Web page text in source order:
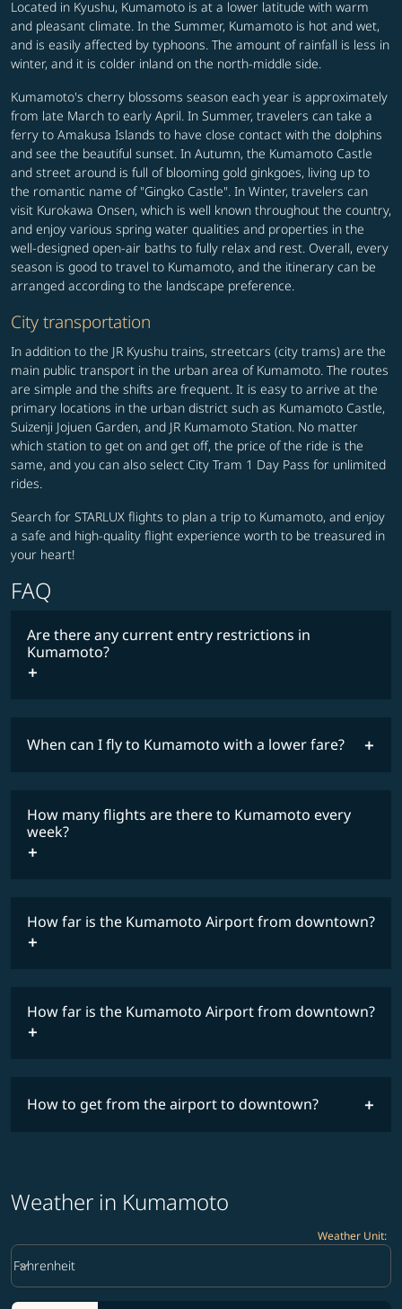
Located in Kyushu, Kumamoto is at a lower latitude with warm
and pleasant climate. In the Summer, Kumamoto is hot and wet,
and is easily affected by typhoons. The amount of rainfall is less in
winter, and it is colder inland on the north-middle side.
Kumamoto's cherry blossoms season each year is approximately
from late March to early April. In Summer, travelers can take a
ferry to Amakusa Islands to have close contact with the dolphins
and see the beautiful sunset. In Autumn, the Kumamoto Castle
and street around is full of blooming gold ginkgoes, living up to
the romantic name of "Gingko Castle". In Winter, travelers can
visit Kurokawa Onsen, which is well known throughout the country,
and enjoy various spring water qualities and properties in the
well-designed open-air baths to fully relax and rest. Overall, every
season is good to travel to Kumamoto, and the itinerary can be
arranged according to the landscape preference.
City transportation
In addition to the JR Kyushu trains, streetcars (city trams) are the
main public transport in the urban area of Kumamoto. The routes
are simple and the shifts are frequent. It is easy to arrive at the
primary locations in the urban district such as Kumamoto Castle,
Suizenji Jojuen Garden, and JR Kumamoto Station. No matter
which station to get on and get off, the price of the ride is the
same, and you can also select City Tram 1 Day Pass for unlimited
rides.
Search for STARLUX flights to plan a trip to Kumamoto, and enjoy
a safe and high-quality flight experience worth to be treasured in
your heart!
FAQ
Are there any current entry restrictions in
Kumamoto?
restrictions
When can I fly to Kumamoto with a lower fare?
fares
COSMILE member
How many flights are there to Kumamoto every
week?
timetable
How far is the Kumamoto Airport from downtown?
How far is the Kumamoto Airport from downtown?
How to get from the airport to downtown?
Weather in Kumamoto
Weather Unit:
Weather unit option Fahrenheit Selected
Fahrenheit
keyboard_arrow_down